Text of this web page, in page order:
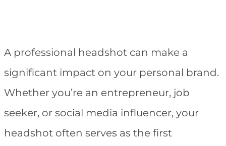
A professional headshot can make a
significant impact on your personal brand.
Whether you’re an entrepreneur, job
seeker, or social media influencer, your
headshot often serves as the first